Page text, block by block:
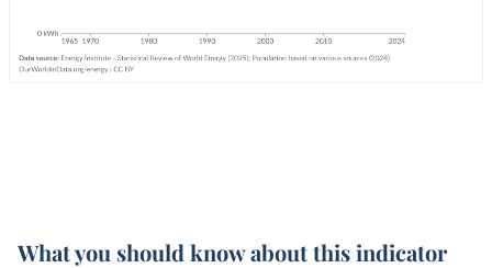
What you should know about this indicator